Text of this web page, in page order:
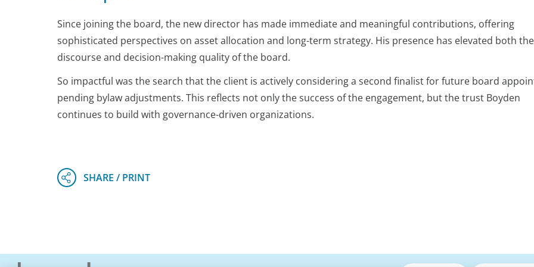
Since joining the board, the new director has made immediate and meaningful contributions, offering
sophisticated perspectives on asset allocation and long-term strategy. His presence has elevated both the
discourse and decision-making quality of the board.
So impactful was the search that the client is actively considering a second finalist for future board
pending bylaw adjustments. This reflects not only the success of the engagement, but the trust Boyden
continues to build with governance-driven organizations.